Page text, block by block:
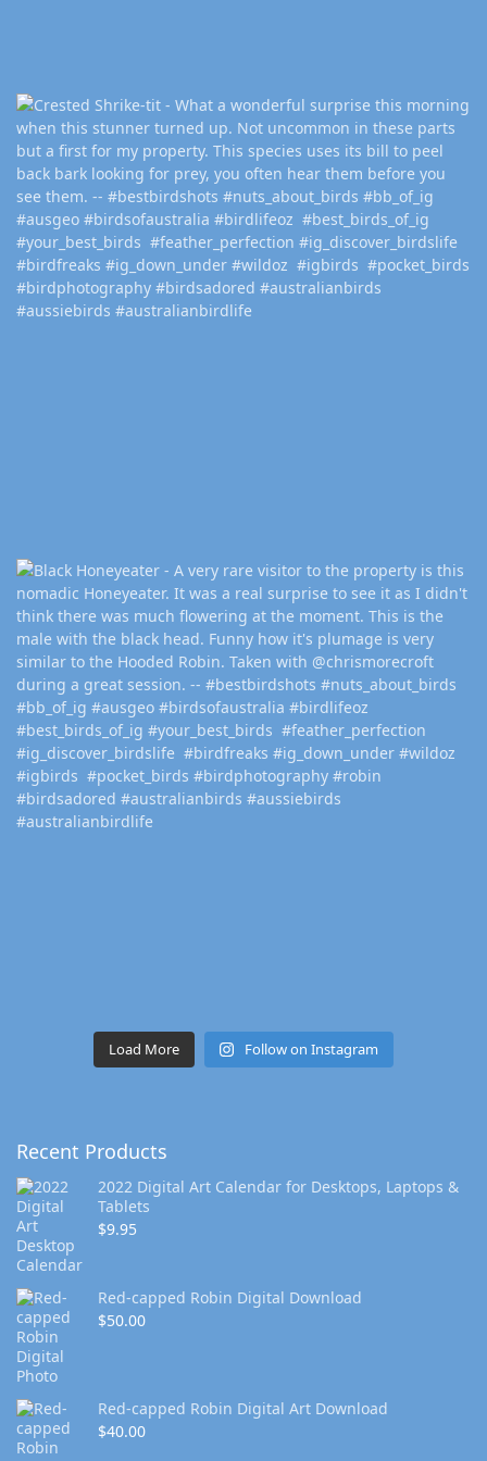
Load More Follow on Instagram
Recent Products
2022 Digital Art Calendar for Desktops, Laptops &
Tablets
$9.95
Red-capped Robin Digital Download
$50.00
Red-capped Robin Digital Art Download
$40.00